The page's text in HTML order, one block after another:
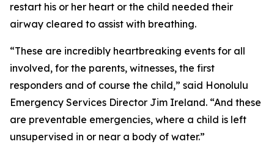
restart his or her heart or the child needed their
airway cleared to assist with breathing.
“These are incredibly heartbreaking events for all
involved, for the parents, witnesses, the first
responders and of course the child,” said Honolulu
Emergency Services Director Jim Ireland. “And these
are preventable emergencies, where a child is left
unsupervised in or near a body of water.”